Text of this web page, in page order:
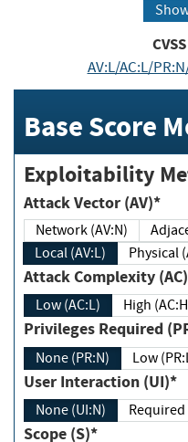
CVSS
AV:L/AC:L/
Base Score
Exploitability
Attack Vector (AV)*
Network (AV:N)
Local (AV:L)
Attack Complexity
Low (AC:L) High
Privileges Required
None (PR:N) Low
User Interaction (UI)*
None (UI:N)
Scope (S)*